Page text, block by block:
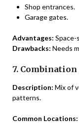
Shop entrances.
Garage gates.
Advantages: Space-
Drawbacks: Needs
7.
Description: Mix of
patterns.
Common Locations: